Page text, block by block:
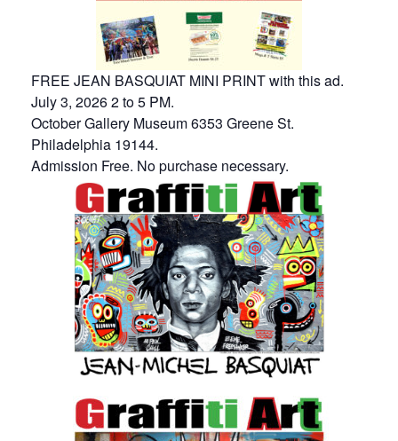
FREE JEAN BASQUIAT MINI PRINT with this ad.
July 3, 2026 2 to 5 PM.
October Gallery Museum 6353 Greene St.
Philadelphia 19144.
Admission Free. No purchase necessary.